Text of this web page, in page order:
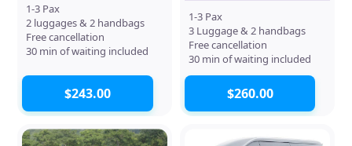
1-3 Pax
2 luggages & 2 handbags
Free cancellation
30 min of waiting included
$243.00
1-3 Pax
3 Luggage & 2 handbags
Free cancellation
30 min of waiting included
$260.00